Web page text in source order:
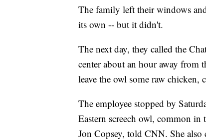
The family left their windows
its own -- but it didn't.
The next day, they called the
center about an hour away from
leave the owl some raw chicken,
The employee stopped by
Eastern screech owl, common in
Jon Copsey, told CNN. She